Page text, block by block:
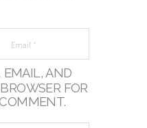
EMAIL, AND
FOR